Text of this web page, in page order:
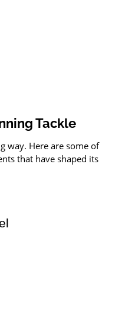
Tackle
way. Here are some of
that have shaped its